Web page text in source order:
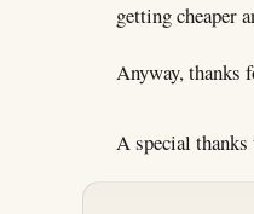
getting cheaper
Anyway, thanks
A special thanks